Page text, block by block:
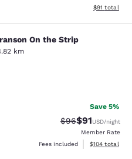
View
$91 total
On the Strip
On the Strip
km
2188 reviews
Save 5%
Strikethrough
$96Discounted
$91USD/night
Member Rate
Fees included
View
$104 total